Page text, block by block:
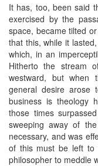
It has, too, been said
exercised by the
space, became tilted
that this, while it
which, in an
Hitherto the stream
westward, but when
general desire arose
business is theology
those times
sweeping away of
necessary, and was
of this must be left to
philosopher to meddle